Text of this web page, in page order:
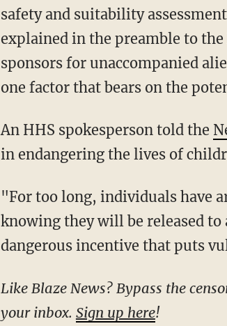
safety and suitability
explained in the preamble to
sponsors for unaccompanied
one factor that bears on the
An HHS spokesperson told the
in endangering the lives of
"For too long, individuals have arranged for children to be smuggled in the United States,
knowing they will be released
dangerous incentive that puts
Like Blaze News? Bypass the censors, sign up for our newsletters, and get stories like this direct to
your inbox. Sign up here!